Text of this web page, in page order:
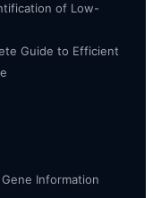
of Low-
Guide to Efficient
Information